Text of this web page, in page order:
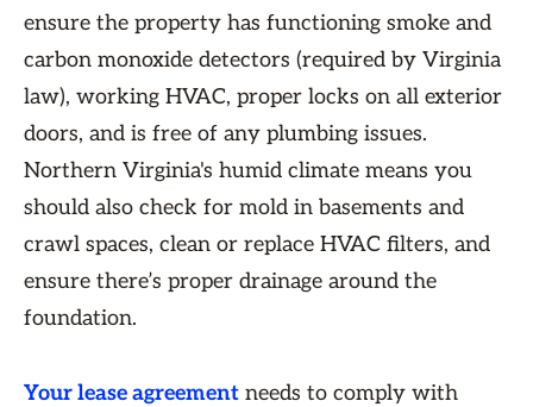
ensure the property has functioning smoke and
carbon monoxide detectors (required by Virginia
law), working HVAC, proper locks on all exterior
doors, and is free of any plumbing issues.
Northern Virginia's humid climate means you
should also check for mold in basements and
crawl spaces, clean or replace HVAC filters, and
ensure there’s proper drainage around the
foundation.
Your lease agreement needs to comply with